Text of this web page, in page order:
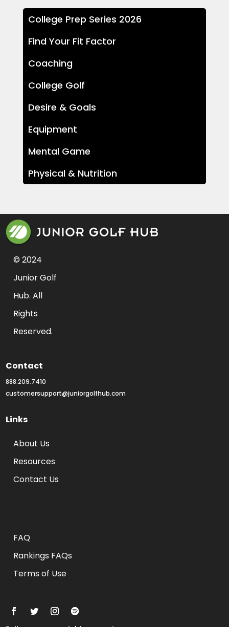
College Prep Series 2026
Find Your Fit Factor
Coaching
College Golf
Desire & Goals
Equipment
Mental Game
Physical & Nutrition
© 2024
Junior Golf
Hub. All
Rights
Reserved.
Contact
888.209.7410
customersupport@juniorgolfhub.com
Links
About Us
Resources
Contact Us
FAQ
Rankings FAQs
Terms of Use